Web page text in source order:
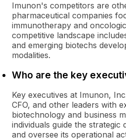
Imunon's competitors are
pharmaceutical companies
immunotherapy and
competitive landscape
and emerging biotechs
modalities.
Who are the key
Key executives at Imunon,
CFO, and other leaders with
biotechnology and business
individuals guide the
and oversee its operational